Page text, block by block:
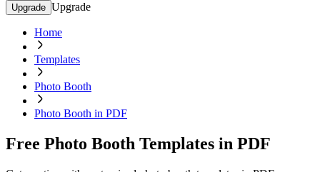
Upgrade Upgrade
Home
Templates
Photo Booth
Photo Booth in PDF
Free Photo Booth Templates in PDF